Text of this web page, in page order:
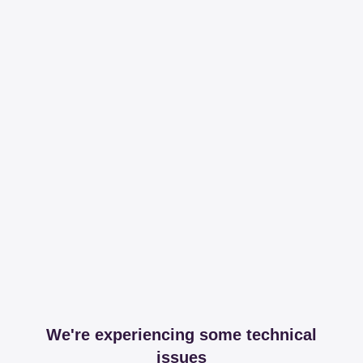
We're experiencing some technical
issues